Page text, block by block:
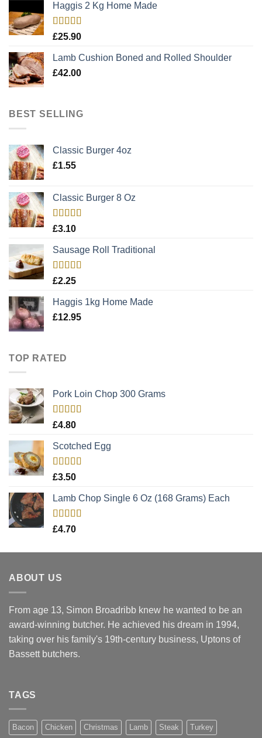
Haggis 2 Kg Home Made
Rated5.00
£25.90
Lamb Cushion Boned and Rolled Shoulder
£42.00
BEST SELLING
Classic Burger 4oz
£1.55
Classic Burger 8 Oz
Rated
£3.10
Sausage Roll Traditional
Rated
£2.25
Haggis 1kg Home Made
£12.95
TOP RATED
Pork Loin Chop 300 Grams
Rated
£4.80
Scotched Egg
Rated
£3.50
Lamb Chop Single 6 Oz (168 Grams) Each
Rated
£4.70
ABOUT US
From age 13, Simon Broadribb knew he wanted to be an
award-winning butcher. He achieved his dream in 1994,
taking over his family's 19th-century business, Uptons of
Bassett butchers.
TAGS
Bacon Chicken Christmas Lamb Steak Turkey